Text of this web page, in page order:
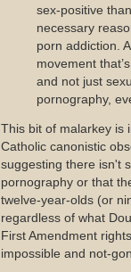
sex-positive
necessary
porn addiction.
movement
and not just
pornography,
This bit of malarkey is
Catholic canonistic
suggesting there isn't
pornography or that
twelve-year-olds (or
regardless of what
First Amendment
impossible and not-